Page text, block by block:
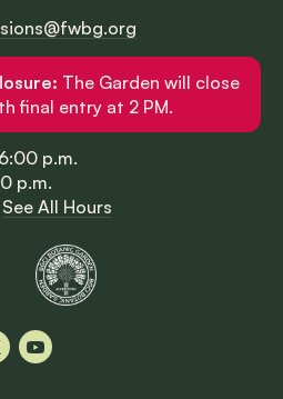
The Garden will close
final entry at 2 PM.
p.m.
p.m.
See All Hours
YouTube